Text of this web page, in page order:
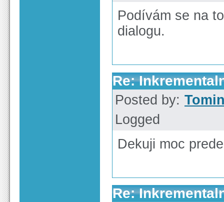
Podívám se na
dialogu.
Re:
Posted by:
Logged
Dekuji moc
Re: